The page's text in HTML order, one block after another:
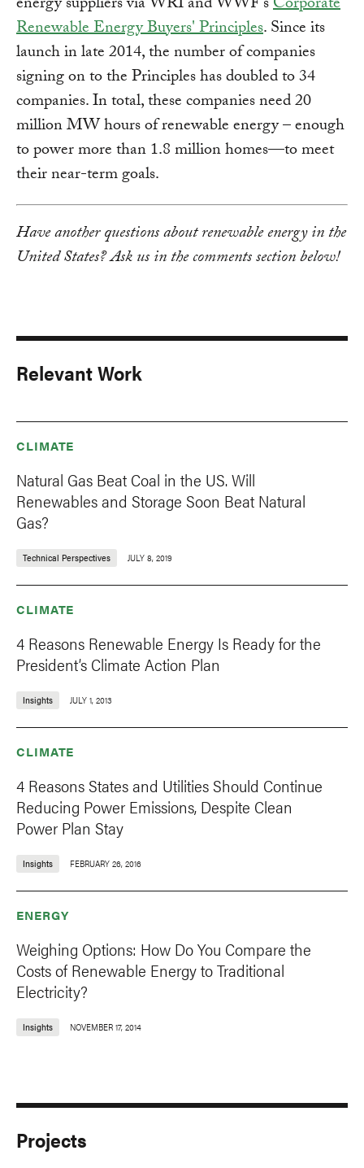
Renewable Energy Buyers' Principles. Since its
launch in late 2014, the number of companies
signing on to the Principles has doubled to 34
companies. In total, these companies need 20
million MW hours of renewable energy – enough
to power more than 1.8 million homes—to meet
their near-term goals.
Have another questions about renewable energy in the
United States? Ask us in the comments section below!
Relevant Work
CLIMATE
Natural Gas Beat Coal in the US. Will
Renewables and Storage Soon Beat Natural
Gas?
Technical Perspectives JULY 8, 2019
CLIMATE
4 Reasons Renewable Energy Is Ready for the
President’s Climate Action Plan
Insights JULY 1, 2013
CLIMATE
4 Reasons States and Utilities Should Continue
Reducing Power Emissions, Despite Clean
Power Plan Stay
Insights FEBRUARY 26, 2016
ENERGY
Weighing Options: How Do You Compare the
Costs of Renewable Energy to Traditional
Electricity?
Insights NOVEMBER 17, 2014
Projects